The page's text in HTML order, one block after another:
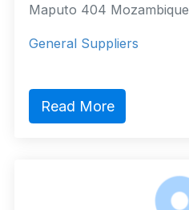
Maputo 404 Mozambique
General Suppliers
Read More